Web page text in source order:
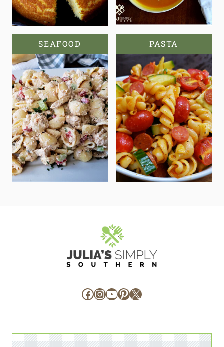
SEAFOOD PASTA
Facebook
Instagram
YouTube
Pinterest
X